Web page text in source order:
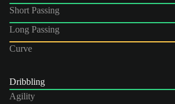
Short Passing
Long Passing
Curve
Dribbling
Agility